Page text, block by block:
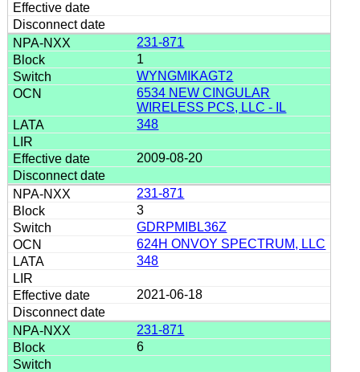
231-871
1
WYNGMIKAGT2
6534 NEW CINGULAR
WIRELESS PCS, LLC - IL
348
2009-08-20
231-871
3
GDRPMIBL36Z
624H ONVOY SPECTRUM, LLC
348
2021-06-18
231-871
6